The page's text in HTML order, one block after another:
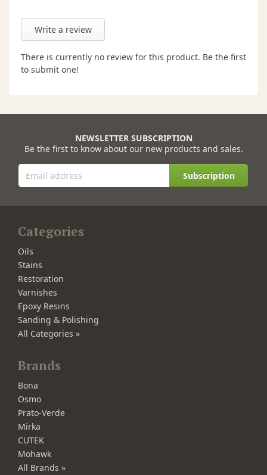
Write a review
There is currently no review for this product. Be the first
to submit one!
NEWSLETTER SUBSCRIPTION
Be the first to know about our new products and sales.
Subscription
Categories
Oils
Stains
Restoration
Varnishes
Epoxy Resins
Sanding & Polishing
All Categories »
Brands
Bona
Osmo
Prato-Verde
Mirka
CUTEK
Mohawk
All Brands »